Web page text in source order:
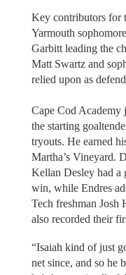
Key contributors for
Yarmouth
Garbitt leading the
Matt Swartz and
relied upon as
Cape Cod Academy
the starting
tryouts. He earned
Martha’s Vineyard.
Kellan Desley had a
win, while Endres
Tech freshman Josh
also recorded their
“Isaiah kind of just
net since, and so he